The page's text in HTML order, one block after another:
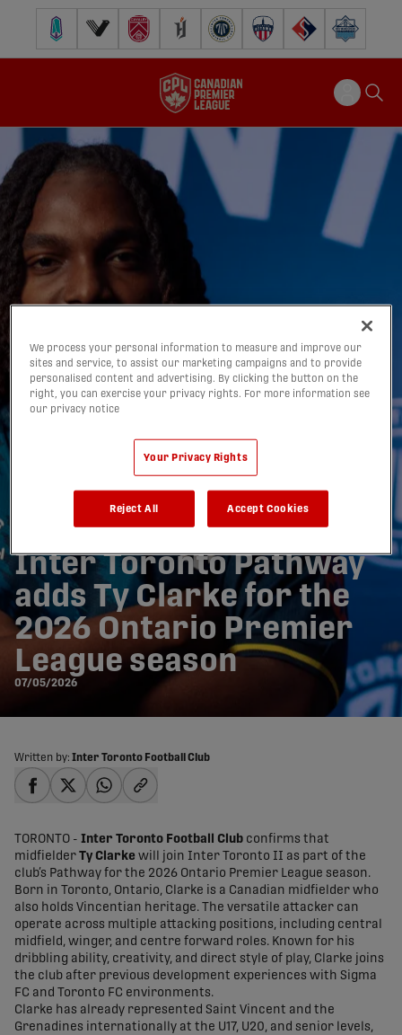
Pacific FC Vancouver FCCavalry FC Forge FC Inter Toronto FCAtlético Ottawa
FC Supra Halifax
Inter Toronto Pathway
adds Ty Clarke for the
2026 Ontario Premier
League season
07/05/2026
Written by: Inter Toronto Football Club
TORONTO - Inter Toronto Football Club confirms that
midfielder Ty Clarke will join Inter Toronto II as part of the
club’s Pathway for the 2026 Ontario Premier League season.
Born in Toronto, Ontario, Clarke is a Canadian midfielder who
also holds Vincentian heritage. The versatile attacker can
operate across multiple attacking positions, including central
midfield, winger, and centre forward roles. Known for his
dribbling ability, creativity, and direct style of play, Clarke joins
the club after previous development experiences with Sigma
FC and Toronto FC environments.
Clarke has already represented Saint Vincent and the
Grenadines internationally at the U17, U20, and senior levels,
We process your personal information to measure and improve our
sites and service, to assist our marketing campaigns and to provide
personalised content and advertising. By clicking the button on the
right, you can exercise your privacy rights. For more information see
our privacy notice
Your Privacy Rights
Reject All Accept Cookies